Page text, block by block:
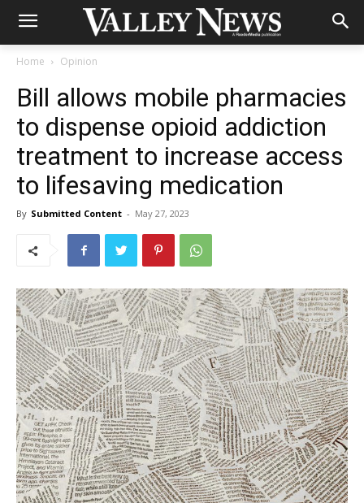
Home Opinion
Bill allows mobile pharmacies
to dispense opioid addiction
treatment to increase access
to lifesaving medication
By Submitted Content - May 27, 2023